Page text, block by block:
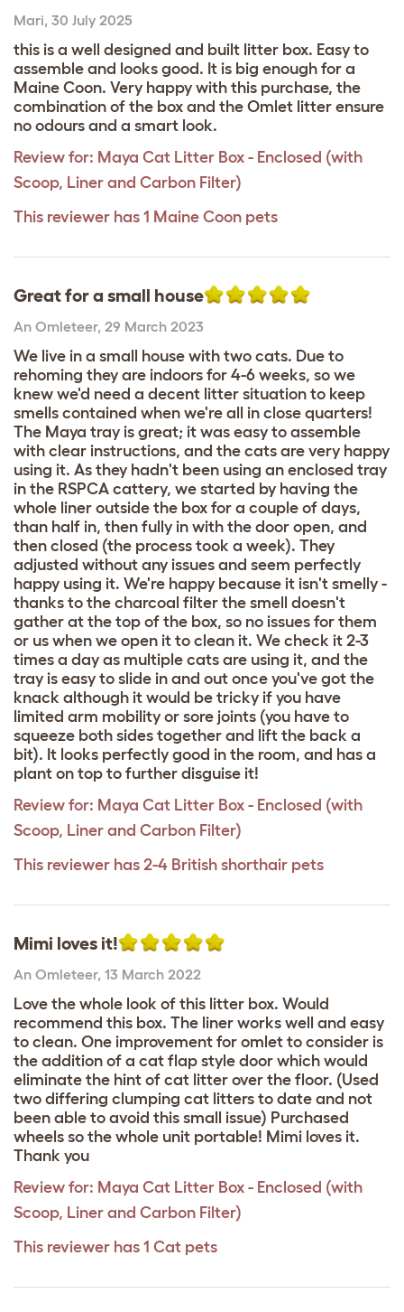
Mari, 30 July 2025
this is a well designed and built litter box. Easy to
assemble and looks good. It is big enough for a
Maine Coon. Very happy with this purchase, the
combination of the box and the Omlet litter ensure
no odours and a smart look.
Review for: Maya Cat Litter Box - Enclosed (with
Scoop, Liner and Carbon Filter)
This reviewer has 1 Maine Coon pets
Great for a small house
An Omleteer, 29 March 2023
We live in a small house with two cats. Due to
rehoming they are indoors for 4-6 weeks, so we
knew we'd need a decent litter situation to keep
smells contained when we're all in close quarters!
The Maya tray is great; it was easy to assemble
with clear instructions, and the cats are very happy
using it. As they hadn't been using an enclosed tray
in the RSPCA cattery, we started by having the
whole liner outside the box for a couple of days,
than half in, then fully in with the door open, and
then closed (the process took a week). They
adjusted without any issues and seem perfectly
happy using it. We're happy because it isn't smelly -
thanks to the charcoal filter the smell doesn't
gather at the top of the box, so no issues for them
or us when we open it to clean it. We check it 2-3
times a day as multiple cats are using it, and the
tray is easy to slide in and out once you've got the
knack although it would be tricky if you have
limited arm mobility or sore joints (you have to
squeeze both sides together and lift the back a
bit). It looks perfectly good in the room, and has a
plant on top to further disguise it!
Review for: Maya Cat Litter Box - Enclosed (with
Scoop, Liner and Carbon Filter)
This reviewer has 2-4 British shorthair pets
Mimi loves it!
An Omleteer, 13 March 2022
Love the whole look of this litter box. Would
recommend this box. The liner works well and easy
to clean. One improvement for omlet to consider is
the addition of a cat flap style door which would
eliminate the hint of cat litter over the floor. (Used
two differing clumping cat litters to date and not
been able to avoid this small issue) Purchased
wheels so the whole unit portable! Mimi loves it.
Thank you
Review for: Maya Cat Litter Box - Enclosed (with
Scoop, Liner and Carbon Filter)
This reviewer has 1 Cat pets